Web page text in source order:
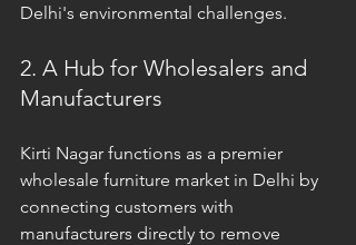
Delhi's environmental challenges.
2. A Hub for Wholesalers and
Manufacturers
Kirti Nagar functions as a premier
wholesale furniture market in Delhi by
connecting customers with
manufacturers directly to remove